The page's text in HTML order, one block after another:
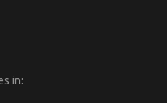
in: